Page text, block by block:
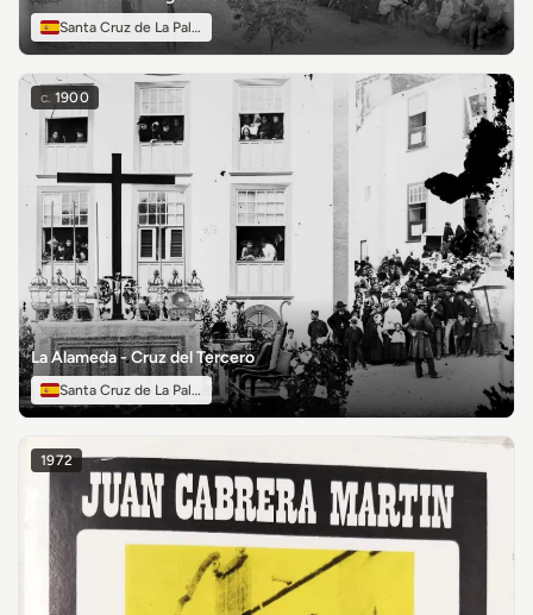
Santa Cruz de La Palma
c. 1900
La Alameda - Cruz del Tercero
Santa Cruz de La Palma
1972